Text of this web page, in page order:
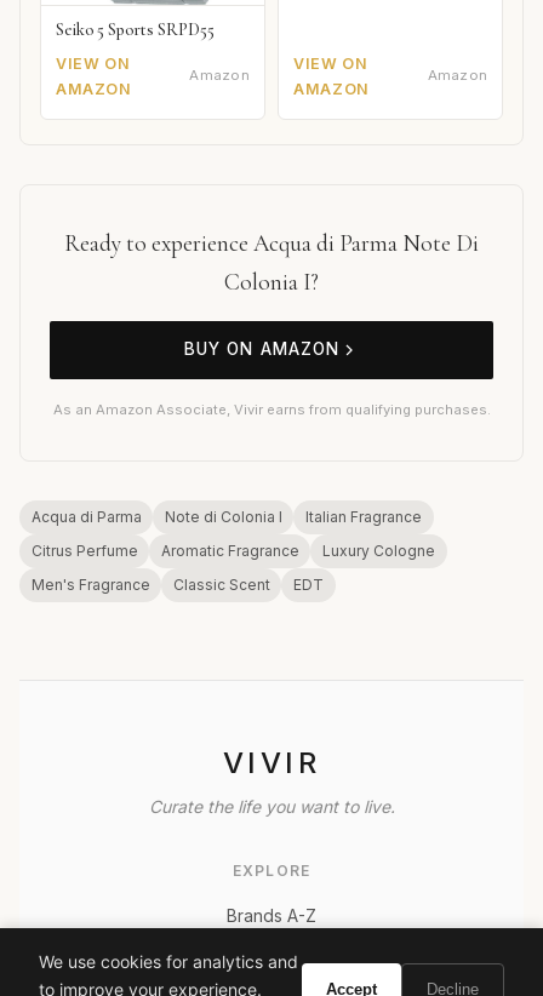
Seiko 5 Sports SRPD55
VIEW ON
AMAZON
Amazon
VIEW ON
AMAZON
Amazon
Ready to experience Acqua di Parma Note Di
Colonia I?
BUY ON AMAZON
As an Amazon Associate, Vivir earns from qualifying purchases.
Acqua di Parma Note di Colonia I
Italian Fragrance
Citrus Perfume
Aromatic Fragrance
Luxury Cologne
Men's Fragrance
Classic Scent EDT
VIVIR
Curate the life you want to live.
EXPLORE
Brands A-Z
Search
About
We use cookies for analytics and
to improve your experience.
Accept Decline